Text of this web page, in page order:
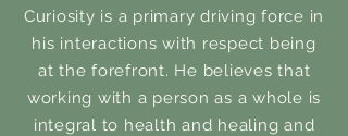
Curiosity is a primary driving force in
his interactions with respect being
at the forefront. He believes that
working with a person as a whole is
integral to health and healing and